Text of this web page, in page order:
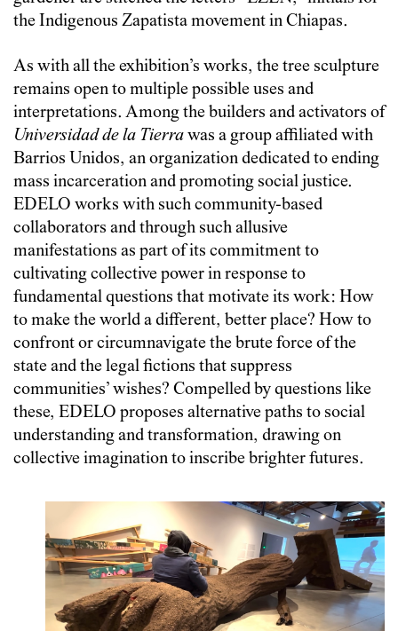
the Indigenous Zapatista movement in Chiapas.
As with all the exhibition’s works, the tree sculpture
remains open to multiple possible uses and
interpretations. Among the builders and activators of
Universidad de la Tierrawas a group affiliated with
Barrios Unidos, an organization dedicated to ending
mass incarceration and promoting social justice.
EDELO works with such community-based
collaborators and through such allusive
manifestations as part of its commitment to
cultivating collective power in response to
fundamental questions that motivate its work: How
to make the world a different, better place? How to
confront or circumnavigate the brute force of the
state and the legal fictions that suppress
communities’ wishes? Compelled by questions like
these, EDELO proposes alternative paths to social
understanding and transformation, drawing on
collective imagination to inscribe brighter futures.